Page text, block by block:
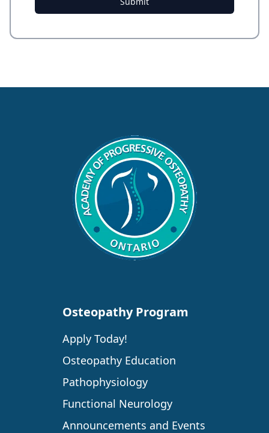
Osteopathy Program
Apply Today!
Osteopathy Education
Pathophysiology
Functional Neurology
Announcements and Events